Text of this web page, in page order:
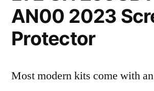
AN00 2023
Protector
Most modern kits come with